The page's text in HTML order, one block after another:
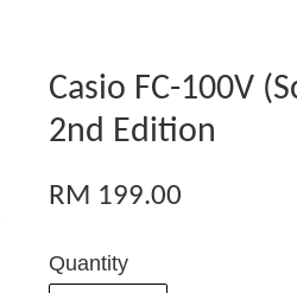
Casio FC-100V
2nd Edition
RM 199.00
Quantity